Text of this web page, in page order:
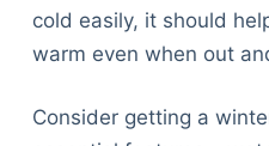
cold easily, it should
warm even when out
Consider getting a